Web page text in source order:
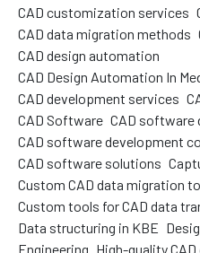
CAD customization services
CAD data migration methods
CAD design automation
CAD Design Automation In
CAD development services
CAD Software CAD software
CAD software development
CAD software solutions
Custom CAD data migration
Custom tools for CAD data
Data structuring in KBE
Engineering High-quality